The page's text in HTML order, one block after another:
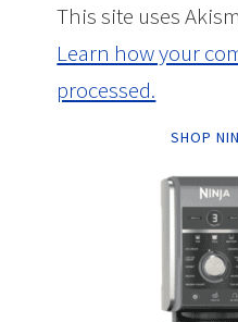
This site uses
Learn how your
processed.
SHOP